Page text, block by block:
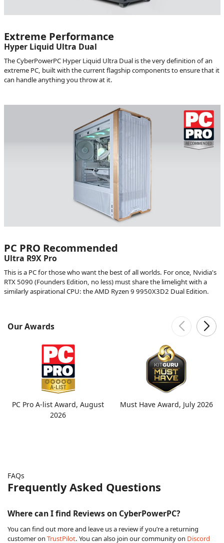
Extreme Performance
Hyper Liquid Ultra Dual
The CyberPowerPC Hyper Liquid Ultra Dual is the very definition of an
extreme PC, built with the current flagship components to ensure that it
can handle anything you throw at it.
PC PRO Recommended
Ultra R9X Pro
This is a PC for those who want the best of all worlds. For once, Nvidia's
RTX 5090 (Founders Edition, no less) must share the limelight with a
similarly aspirational CPU: the AMD Ryzen 9 9950X3D2 Dual Edition.
Our Awards
PC Pro A-list Award, August
2026
Must Have Award, July 2026
FAQs
Frequently Asked Questions
Where can I find Reviews on CyberPowerPC?
You can find out more and leave us a review if you’re a returning
customer on TrustPilot. You can also join our community on Discord